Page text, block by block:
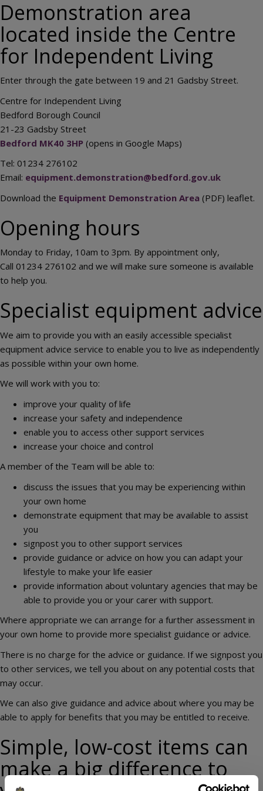
Demonstration area
located inside the Centre
for Independent Living
Enter through the gate between 19 and 21 Gadsby Street.
Centre for Independent Living
Bedford Borough Council
21-23 Gadsby Street
Bedford MK40 3HP (opens in Google Maps)
Tel: 01234 276102
Email: equipment.demonstration@bedford.gov.uk
Download the Equipment Demonstration Area (PDF) leaflet.
Opening hours
Monday to Friday, 10am to 3pm. By appointment only,
Call 01234 276102 and we will make sure someone is available
to help you.
Specialist equipment advice
We aim to provide you with an easily accessible specialist
equipment advice service to enable you to live as independently
as possible within your own home.
We will work with you to:
improve your quality of life
increase your safety and independence
enable you to access other support services
increase your choice and control
A member of the Team will be able to:
discuss the issues that you may be experiencing within
your own home
demonstrate equipment that may be available to assist
you
signpost you to other support services
provide guidance or advice on how you can adapt your
lifestyle to make your life easier
provide information about voluntary agencies that may be
able to provide you or your carer with support.
Where appropriate we can arrange for a further assessment in
your own home to provide more specialist guidance or advice.
There is no charge for the advice or guidance. If we signpost you
to other services, we tell you about on any potential costs that
may occur.
We can also give guidance and advice about where you may be
able to apply for benefits that you may be entitled to receive.
Simple, low-cost items can
make a big difference to